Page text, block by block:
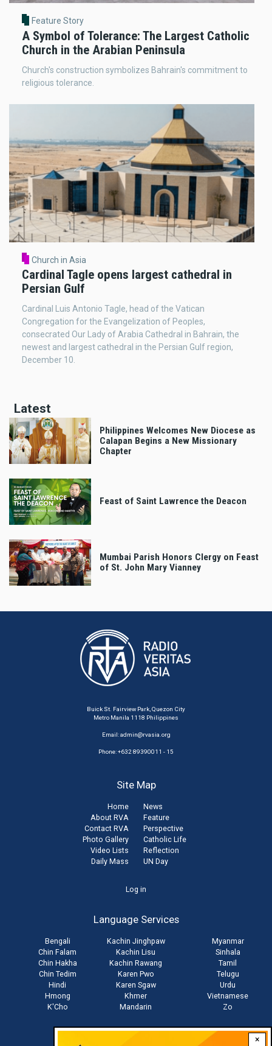
×
Feature Story
A Symbol of Tolerance: The Largest Catholic
Church in the Arabian Peninsula
Church's construction symbolizes Bahrain's commitment to
religious tolerance.
Church in Asia
Cardinal Tagle opens largest cathedral in
Persian Gulf
Cardinal Luis Antonio Tagle, head of the Vatican
Congregation for the Evangelization of Peoples,
consecrated Our Lady of Arabia Cathedral in Bahrain, the
newest and largest cathedral in the Persian Gulf region,
December 10.
Latest
Philippines Welcomes New Diocese as
Calapan Begins a New Missionary
Chapter
Feast of Saint Lawrence the Deacon
Mumbai Parish Honors Clergy on Feast
of St. John Mary Vianney
Buick St. Fairview Park, Quezon City
Metro Manila 1118 Philippines
Email:admin@rvasia.org
Phone: +632 89390011 - 15
Site Map
Home
About RVA
Contact RVA
Photo Gallery
Video Lists
Daily Mass
News
Feature
Perspective
Catholic Life
Reflection
UN Day
Log in
Language Services
Bengali
Chin Falam
Chin Hakha
Chin Tedim
Hindi
Hmong
K'Cho
Kachin Jinghpaw
Kachin Lisu
Kachin Rawang
Karen Pwo
Karen Sgaw
Khmer
Mandarin
Myanmar
Sinhala
Tamil
Telugu
Urdu
Vietnamese
Zo